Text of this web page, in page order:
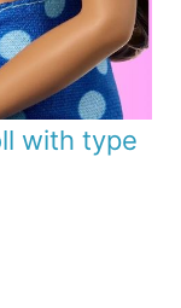
with type